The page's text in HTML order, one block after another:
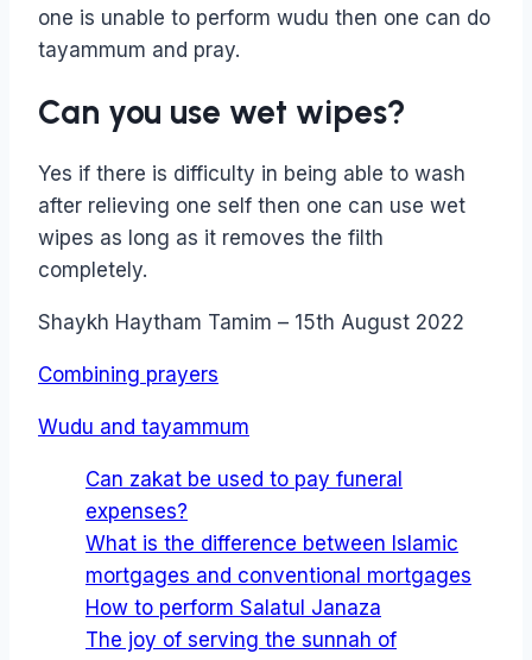
one is unable to perform wudu then one can do
tayammum and pray.
Can you use wet wipes?
Yes if there is difficulty in being able to wash
after relieving one self then one can use wet
wipes as long as it removes the filth
completely.
Shaykh Haytham Tamim – 15th August 2022
Combining prayers
Wudu and tayammum
Can zakat be used to pay funeral
expenses?
What is the difference between Islamic
mortgages and conventional mortgages
How to perform Salatul Janaza
The joy of serving the sunnah of